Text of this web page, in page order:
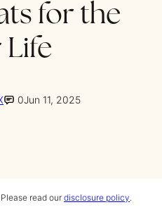
for the
Life
0Jun 11, 2025
read our disclosure policy.